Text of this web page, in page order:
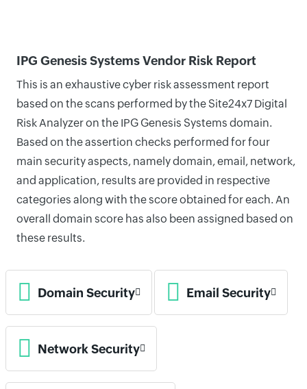
IPG Genesis Systems Vendor Risk Report
This is an exhaustive cyber risk assessment report
based on the scans performed by the Site24x7 Digital
Risk Analyzer on the IPG Genesis Systems domain.
Based on the assertion checks performed for four
main security aspects, namely domain, email, network,
and application, results are provided in respective
categories along with the score obtained for each. An
overall domain score has also been assigned based on
these results.
Domain Security Email Security
Network Security